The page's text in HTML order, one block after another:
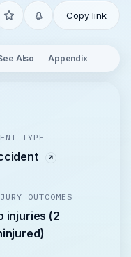
Copy link
Also Appendix
TYPE
OUTCOMES
injuries (2